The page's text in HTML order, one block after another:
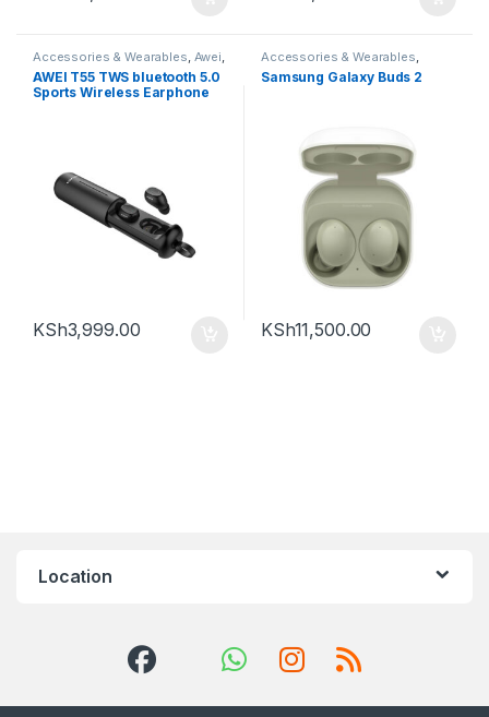
Accessories & Wearables, Awei,
Earbuds
AWEI T55 TWS bluetooth 5.0
Sports Wireless Earphone
KSh3,999.00
Accessories & Wearables,
Earbuds Samsung
Samsung Galaxy Buds 2
KSh11,500.00
Location